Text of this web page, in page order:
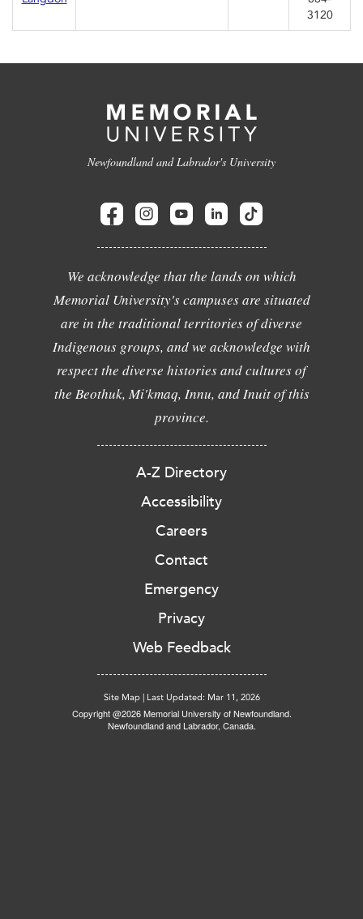
3120
Newfoundland and Labrador's University
We acknowledge that the lands on which
Memorial University's campuses are situated
are in the traditional territories of diverse
Indigenous groups, and we acknowledge with
respect the diverse histories and cultures of
the Beothuk, Mi'kmaq, Innu, and Inuit of this
province.
A-Z Directory
Accessibility
Careers
Contact
Emergency
Privacy
Web Feedback
Site Map | Last Updated: Mar 11, 2026
Copyright @2026 Memorial University of Newfoundland.
Newfoundland and Labrador, Canada.